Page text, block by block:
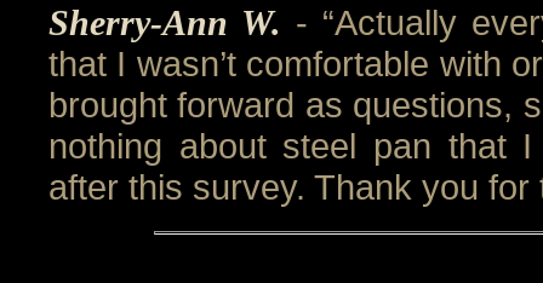
Sherry-Ann W. - “Actually
that I wasn’t comfortable with
brought forward as questions,
nothing about steel pan that
after this survey. Thank you for